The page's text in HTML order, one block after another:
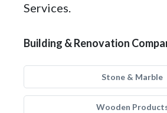
Services.
Building & Renovation
Stone & Marble
Wooden